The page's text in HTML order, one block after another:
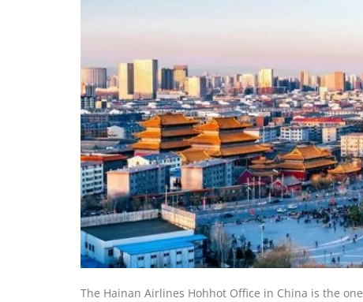
The Hainan Airlines Hohhot Office in China is the